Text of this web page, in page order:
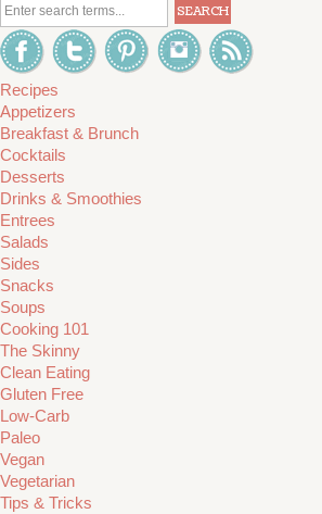
Recipes
Appetizers
Breakfast & Brunch
Cocktails
Desserts
Drinks & Smoothies
Entrees
Salads
Sides
Snacks
Soups
Cooking 101
The Skinny
Clean Eating
Gluten Free
Low-Carb
Paleo
Vegan
Vegetarian
Tips & Tricks